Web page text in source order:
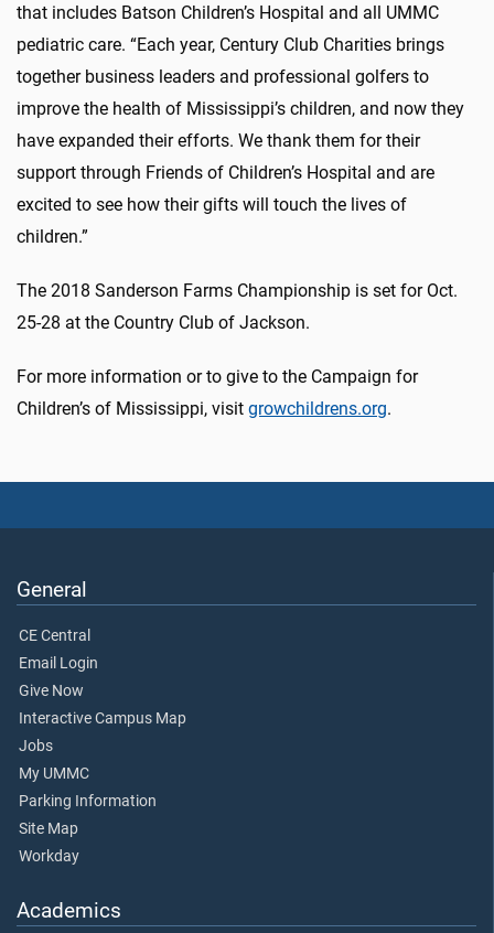
that includes Batson Children’s Hospital and all UMMC
pediatric care. “Each year, Century Club Charities brings
together business leaders and professional golfers to
improve the health of Mississippi’s children, and now they
have expanded their efforts. We thank them for their
support through Friends of Children’s Hospital and are
excited to see how their gifts will touch the lives of
children.”
The 2018 Sanderson Farms Championship is set for Oct.
25-28 at the Country Club of Jackson.
For more information or to give to the Campaign for
Children’s of Mississippi, visit growchildrens.org.
General
CE Central
Email Login
Give Now
Interactive Campus Map
Jobs
My UMMC
Parking Information
Site Map
Workday
Academics